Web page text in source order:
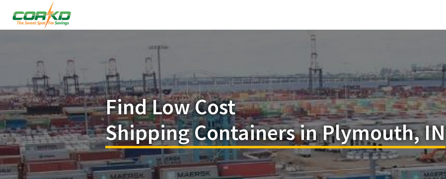
Find Low Cost
Shipping Containers in Plymouth, IN